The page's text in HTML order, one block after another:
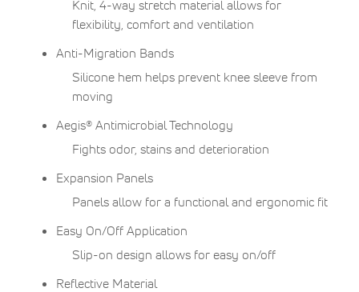
Knit, 4-way stretch material allows for
flexibility, comfort and ventilation
Anti-Migration Bands
Silicone hem helps prevent knee sleeve from
moving
Aegis® Antimicrobial Technology
Fights odor, stains and deterioration
Expansion Panels
Panels allow for a functional and ergonomic fit
Easy On/Off Application
Slip-on design allows for easy on/off
Reflective Material